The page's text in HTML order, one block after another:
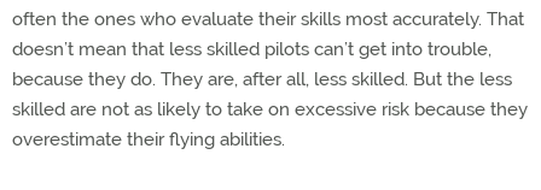
often the ones who evaluate their skills most accurately. That
doesn’t mean that less skilled pilots can’t get into trouble,
because they do. They are, after all, less skilled. But the less
skilled are not as likely to take on excessive risk because they
overestimate their flying abilities.